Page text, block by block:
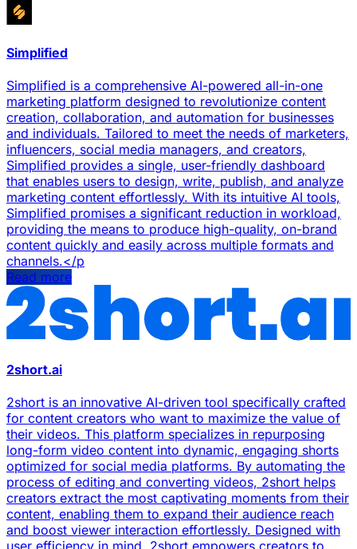
Simplified
Simplified is a comprehensive AI-powered all-in-one
marketing platform designed to revolutionize content
creation, collaboration, and automation for businesses
and individuals. Tailored to meet the needs of marketers,
influencers, social media managers, and creators,
Simplified provides a single, user-friendly dashboard
that enables users to design, write, publish, and analyze
marketing content effortlessly. With its intuitive AI tools,
Simplified promises a significant reduction in workload,
providing the means to produce high-quality, on-brand
content quickly and easily across multiple formats and
channels.</p
Read more
2short.ai
2short is an innovative AI-driven tool specifically crafted
for content creators who want to maximize the value of
their videos. This platform specializes in repurposing
long-form video content into dynamic, engaging shorts
optimized for social media platforms. By automating the
process of editing and converting videos, 2short helps
creators extract the most captivating moments from their
content, enabling them to expand their audience reach
and boost viewer interaction effortlessly. Designed with